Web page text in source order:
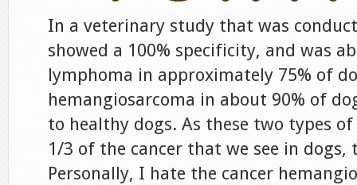
In a veterinary study that was
showed a 100% specificity, and was
lymphoma in approximately 75% of
hemangiosarcoma in about 90% of
to healthy dogs. As these two types
1/3 of the cancer that we see in
Personally, I hate the cancer